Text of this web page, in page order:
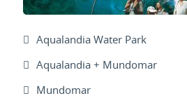
Aqualandia Water Park
Aqualandia + Mundomar
Mundomar